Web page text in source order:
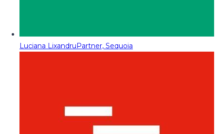
Luciana LixandruPartner, Sequoia